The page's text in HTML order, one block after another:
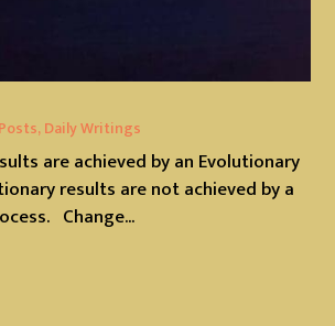
,Daily Writings
are achieved by an Evolutionary
results are not achieved by a
Change...